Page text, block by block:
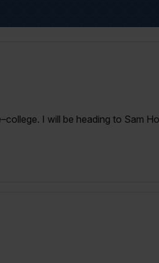
I will be heading to Sam